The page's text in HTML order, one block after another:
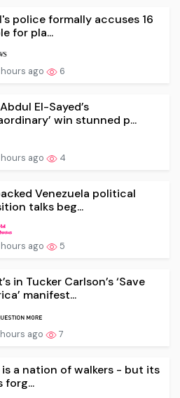
police formally accuses 16
for pla...
ago 6
El-Sayed’s
win stunned p...
ago 4
Venezuela political
talks beg...
ago 5
in Tucker Carlson’s ‘Save
manifest...
ago 7
is a nation of walkers - but its
forg...